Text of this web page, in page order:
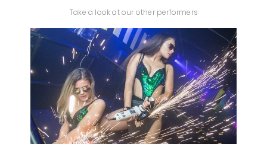
Take a look at our other performers